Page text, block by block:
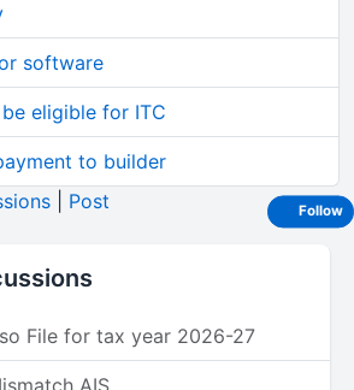
software
eligible for ITC
to builder
Post
File for tax year 2026-27
AIS
Follow